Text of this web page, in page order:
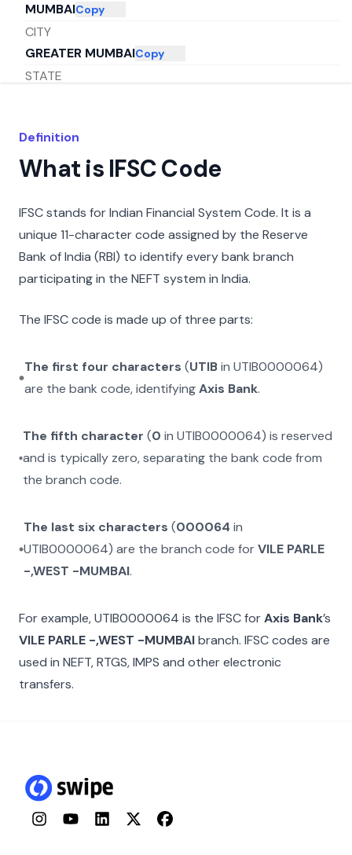
MUMBAICopy
CITY
GREATER MUMBAICopy
STATE
Definition
What is IFSC Code
IFSC stands for Indian Financial System Code. It is a
unique 11-character code assigned by the Reserve
Bank of India (RBI) to identify every bank branch
participating in the NEFT system in India.
The IFSC code is made up of three parts:
The first four characters (UTIBin UTIB0000064)
are the bank code, identifyingAxis Bank.
The fifth character (0 inUTIB0000064) is reserved
and is typically zero, separating the bank code from
the branch code.
The last six characters (000064 in
UTIB0000064) are the branch code forVILE PARLE
-,WEST -MUMBAI.
For example,UTIB0000064 is the IFSC forAxis Bank’s
VILE PARLE -,WEST -MUMBAIbranch. IFSC codes are
used in NEFT, RTGS, IMPS and other electronic
transfers.
InstagramYouTubeLinkedInTwitterFacebook